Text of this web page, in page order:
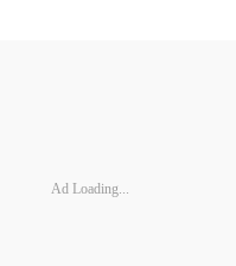
Ad Loading...